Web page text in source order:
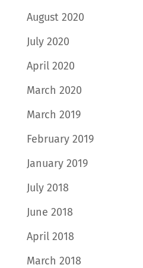
August 2020
July 2020
April 2020
March 2020
March 2019
February 2019
January 2019
July 2018
June 2018
April 2018
March 2018